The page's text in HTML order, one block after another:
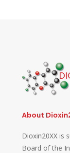
About
Dioxin20XX is
Board of the